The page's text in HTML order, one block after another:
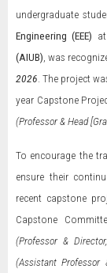
undergraduate
Engineering (EEE)
(AIUB) , was
2026 . The project
year Capstone
(Professor & Head
To encourage the
ensure their
recent capstone
Capstone
(Professor &
(Assistant Professor